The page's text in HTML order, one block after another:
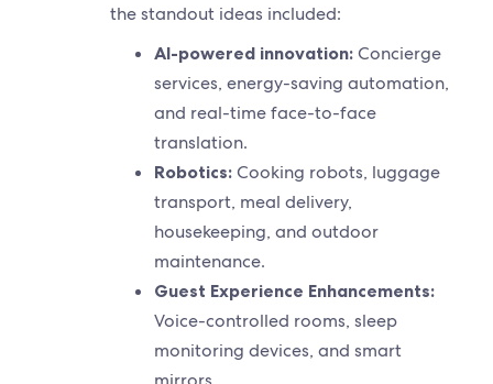
the standout ideas included:
AI-powered innovation: Concierge
services, energy-saving automation,
and real-time face-to-face
translation.
Robotics: Cooking robots, luggage
transport, meal delivery,
housekeeping, and outdoor
maintenance.
Guest Experience Enhancements:
Voice-controlled rooms, sleep
monitoring devices, and smart